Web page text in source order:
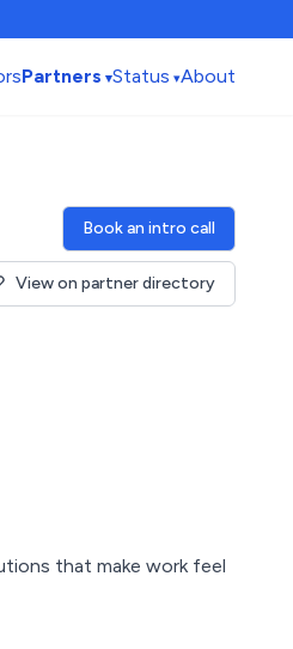
Partners Status About
Book an intro call
View on partner directory
that make work feel